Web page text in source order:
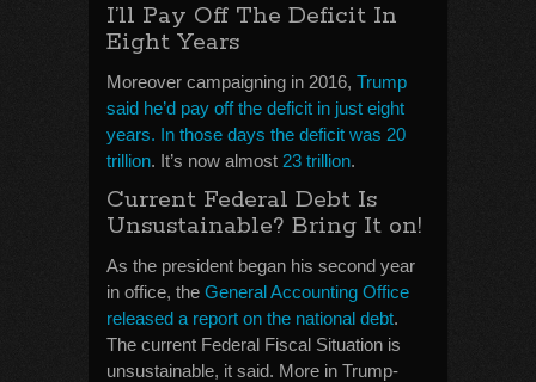
I’ll Pay Off The Deficit In
Eight Years
Moreover campaigning in 2016, Trump
said he’d pay off the deficit in just eight
years. In those days the deficit was 20
trillion. It’s now almost 23 trillion.
Current Federal Debt Is
Unsustainable? Bring It on!
As the president began his second year
in office, the General Accounting Office
released a report on the national debt.
The current Federal Fiscal Situation is
unsustainable, it said. More in Trump-